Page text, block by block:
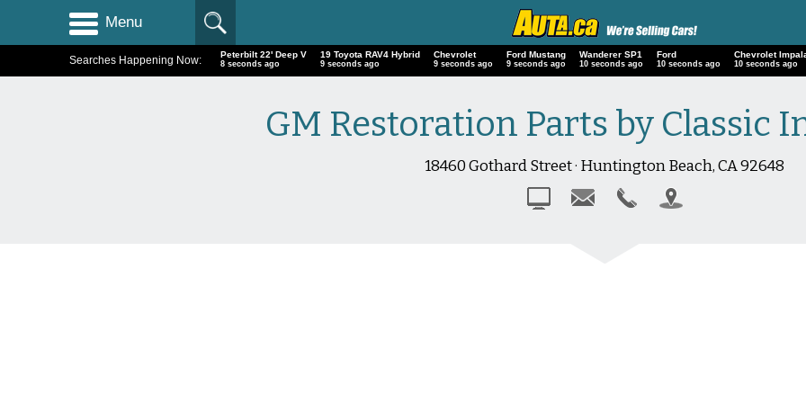
Menu
Searches Happening Now: Peterbilt 22' Deep V
9 seconds ago
19 Toyota RAV4 Hybrid
10 seconds ago
Chevrolet
10 seconds ago
Ford Mustang
10 seconds ago
Wanderer SP1
11 seconds ago
Ford
11 seconds ago
Chevrolet
11 seconds ago
GM Restoration Parts by Classic
18460 Gothard Street · Huntington Beach, CA 92648